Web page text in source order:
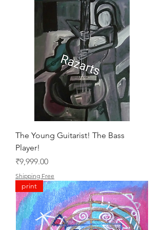
The Young Guitarist! The Bass
Player!
Price
₹9,999.00
Shipping Free
print